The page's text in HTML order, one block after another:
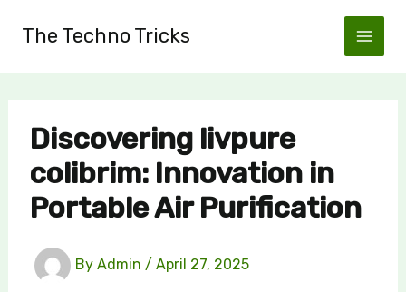
The Techno Tricks
Discovering livpure
colibrim: Innovation in
Portable Air Purification
By Admin / April 27, 2025